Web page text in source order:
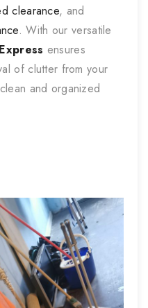
clearance, and
. With our versatile
ensures
of clutter from your
and organized